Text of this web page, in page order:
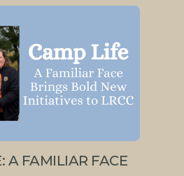
A FAMILIAR FACE